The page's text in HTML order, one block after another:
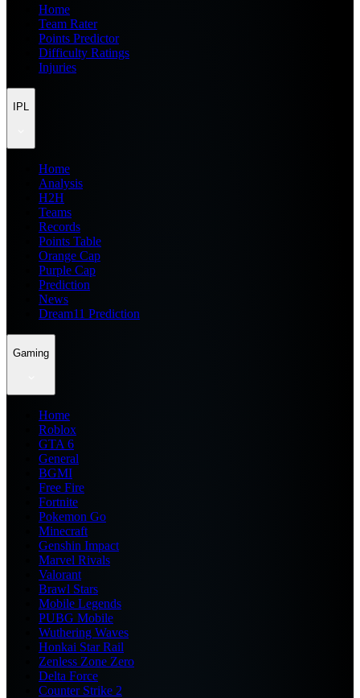
Home
Team Rater
Points Predictor
Difficulty Ratings
Injuries
IPL
Home
Analysis
H2H
Teams
Records
Points Table
Orange Cap
Purple Cap
Prediction
News
Dream11 Prediction
Gaming
Home
Roblox
GTA 6
General
BGMI
Free Fire
Fortnite
Pokemon Go
Minecraft
Genshin Impact
Marvel Rivals
Valorant
Brawl Stars
Mobile Legends
PUBG Mobile
Wuthering Waves
Honkai Star Rail
Zenless Zone Zero
Delta Force
Counter Strike 2